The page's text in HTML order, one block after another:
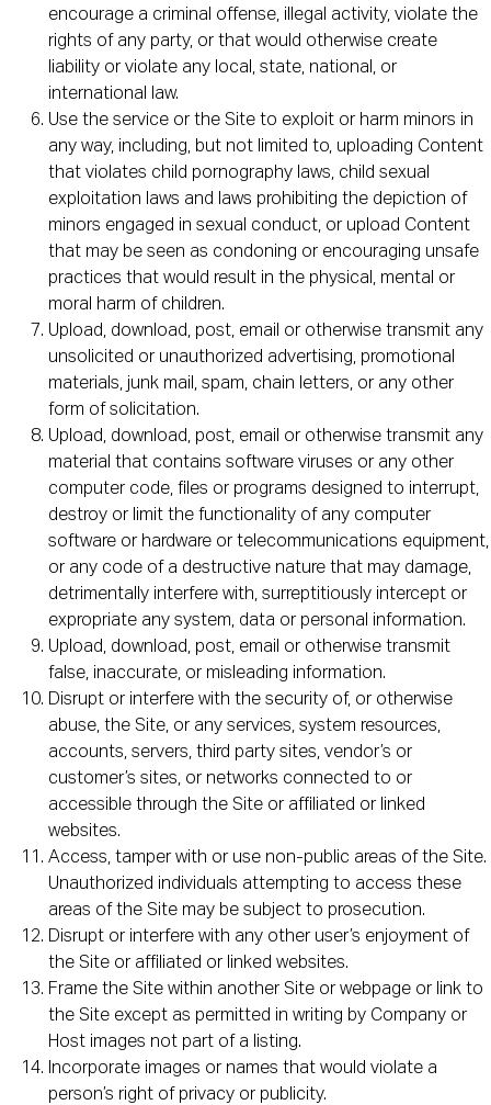
encourage a criminal offense, illegal activity, violate the
rights of any party, or that would otherwise create
liability or violate any local, state, national, or
international law.
Use the service or the Site to exploit or harm minors in
any way, including, but not limited to, uploading Content
that violates child pornography laws, child sexual
exploitation laws and laws prohibiting the depiction of
minors engaged in sexual conduct, or upload Content
that may be seen as condoning or encouraging unsafe
practices that would result in the physical, mental or
moral harm of children.
Upload, download, post, email or otherwise transmit any
unsolicited or unauthorized advertising, promotional
materials, junk mail, spam, chain letters, or any other
form of solicitation.
Upload, download, post, email or otherwise transmit any
material that contains software viruses or any other
computer code, files or programs designed to interrupt,
destroy or limit the functionality of any computer
software or hardware or telecommunications equipment,
or any code of a destructive nature that may damage,
detrimentally interfere with, surreptitiously intercept or
expropriate any system, data or personal information.
Upload, download, post, email or otherwise transmit
false, inaccurate, or misleading information.
Disrupt or interfere with the security of, or otherwise
abuse, the Site, or any services, system resources,
accounts, servers, third party sites, vendor’s or
customer’s sites, or networks connected to or
accessible through the Site or affiliated or linked
websites.
Access, tamper with or use non-public areas of the Site.
Unauthorized individuals attempting to access these
areas of the Site may be subject to prosecution.
Disrupt or interfere with any other user’s enjoyment of
the Site or affiliated or linked websites.
Frame the Site within another Site or webpage or link to
the Site except as permitted in writing by Company or
Host images not part of a listing.
Incorporate images or names that would violate a
person’s right of privacy or publicity.